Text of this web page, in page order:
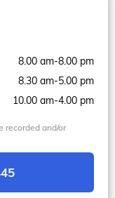
8.00 am-8.00 pm
8.30 am-5.00 pm
10.00 am-4.00 pm
recorded and/or